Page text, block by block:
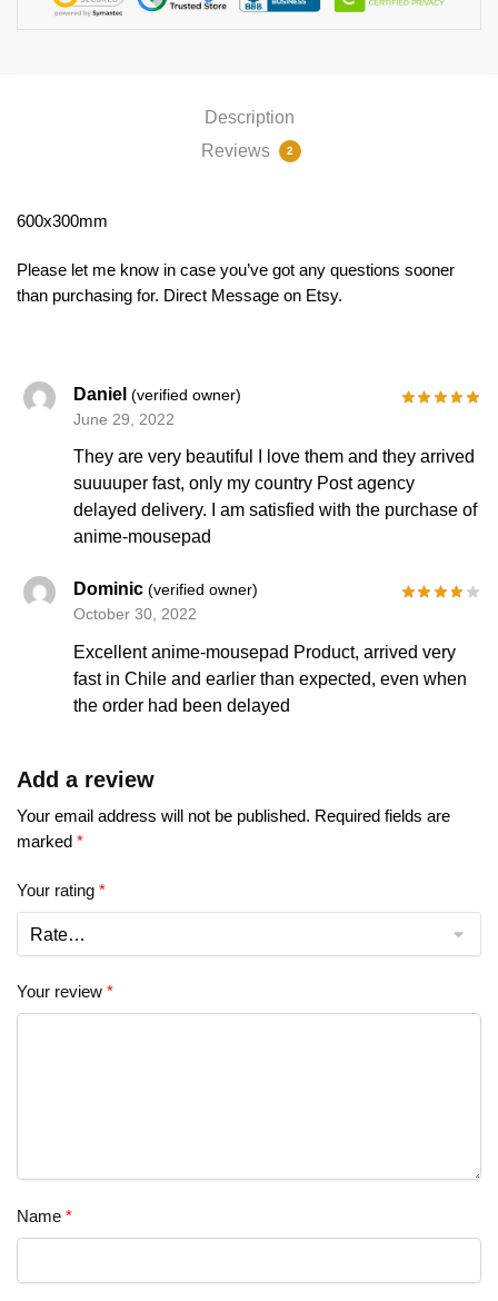
Description
Reviews
2
600x300mm
Please let me know in case you’ve got any questions sooner
than purchasing for. Direct Message on Etsy.
Daniel(verified owner)
June 29, 2022
They are very beautiful I love them and they arrived
suuuuper fast, only my country Post agency
delayed delivery. I am satisfied with the purchase of
anime-mousepad
Dominic(verified owner)
October 30, 2022
Excellent anime-mousepad Product, arrived very
fast in Chile and earlier than expected, even when
the order had been delayed
Add a review
Your email address will not be published. Required fields are
marked *
Your rating *
Your review *
Name *